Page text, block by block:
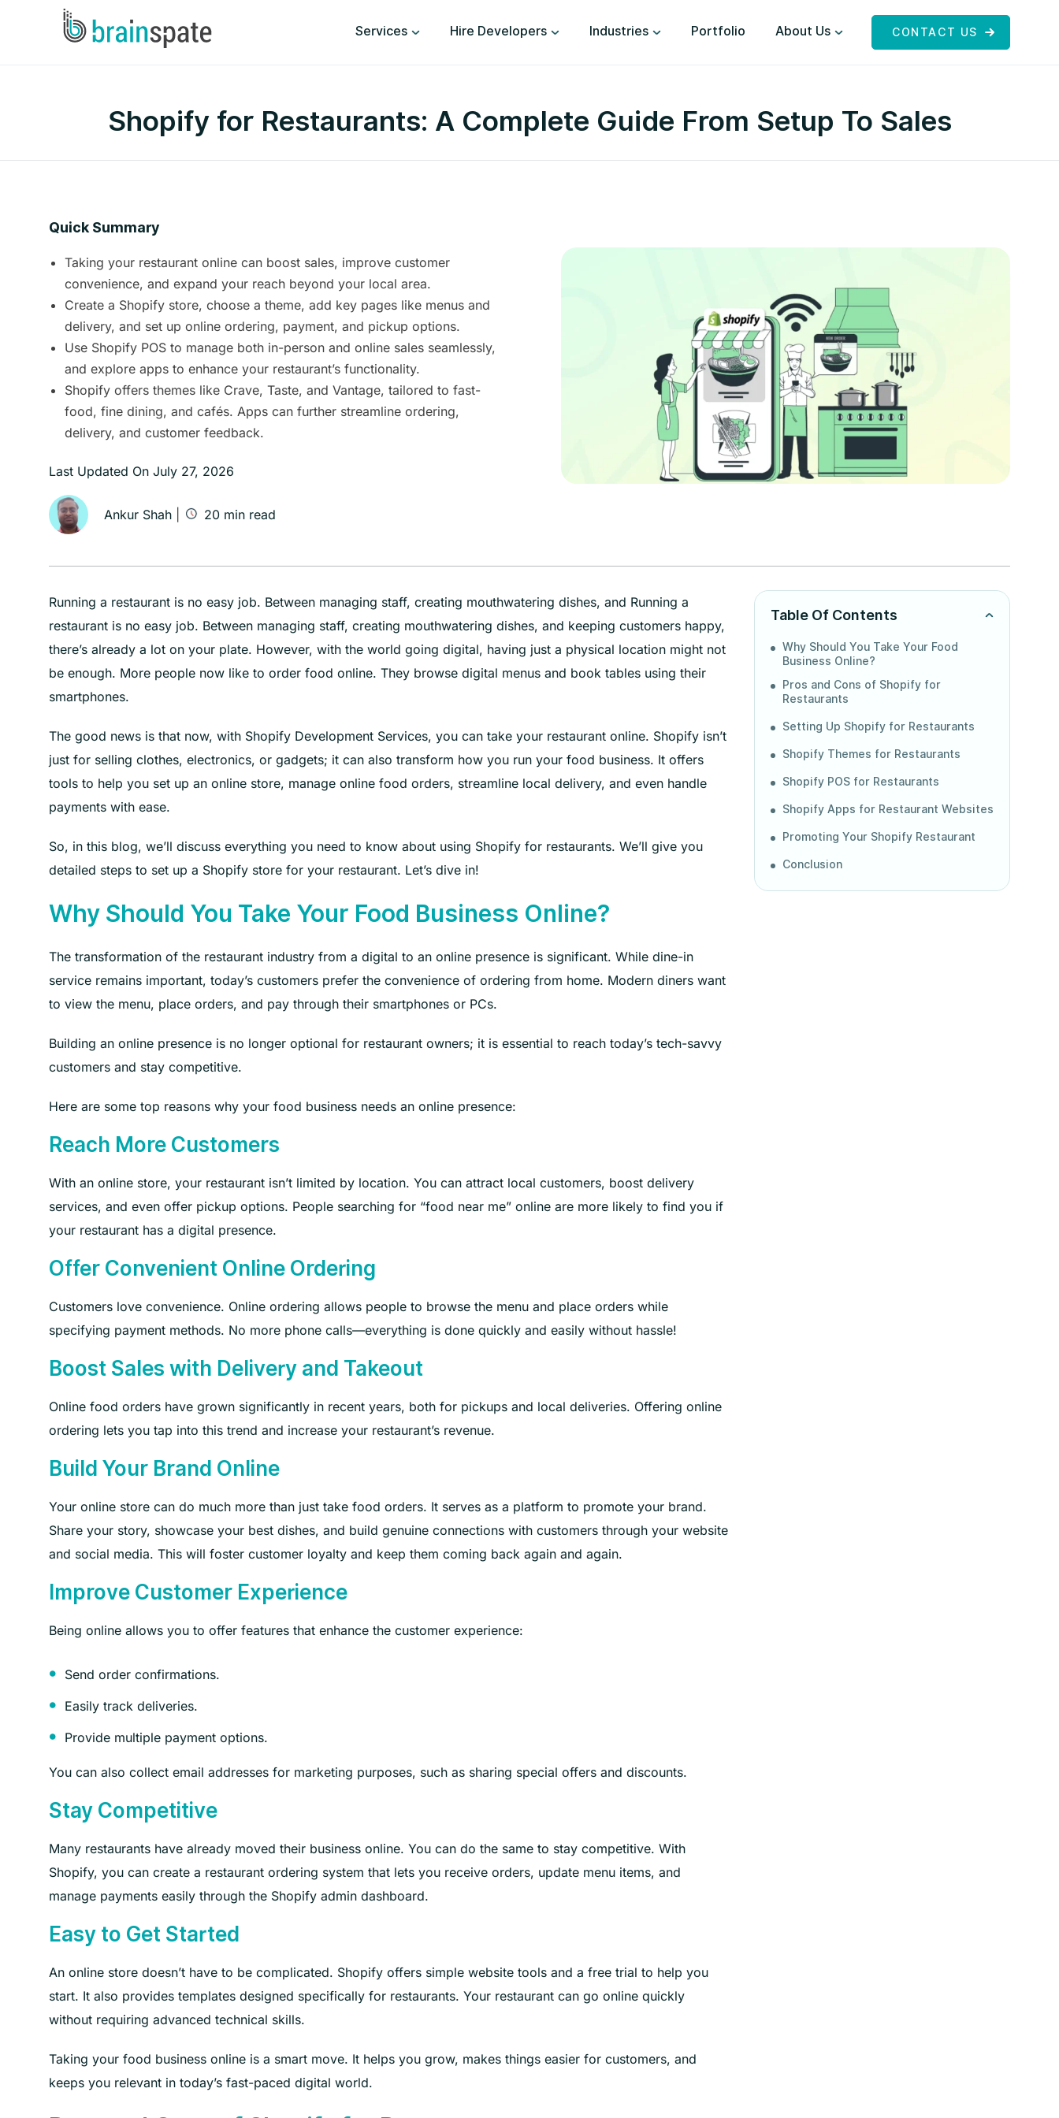
Services Hire Developers Industries Portfolio About Us CONTACT US
Shopify for Restaurants: A Complete Guide From Setup To Sales
Quick Summary
Taking your restaurant online can boost sales, improve customer
convenience, and expand your reach beyond your local area.
Create a Shopify store, choose a theme, add key pages like menus and
delivery, and set up online ordering, payment, and pickup options.
Use Shopify POS to manage both in-person and online sales seamlessly,
and explore apps to enhance your restaurant’s functionality.
Shopify offers themes like Crave, Taste, and Vantage, tailored to fast-
food, fine dining, and cafés. Apps can further streamline ordering,
delivery, and customer feedback.
Last Updated On July 27, 2026
Ankur Shah 20 min read
Running a restaurant is no easy job. Between managing staff, creating mouthwatering dishes, and Running a
restaurant is no easy job. Between managing staff, creating mouthwatering dishes, and keeping customers happy,
there’s already a lot on your plate. However, with the world going digital, having just a physical location might not
be enough. More people now like to order food online. They browse digital menus and book tables using their
smartphones.
The good news is that now, with Shopify Development Services, you can take your restaurant online. Shopify isn’t
just for selling clothes, electronics, or gadgets; it can also transform how you run your food business. It offers
tools to help you set up an online store, manage online food orders, streamline local delivery, and even handle
payments with ease.
So, in this blog, we’ll discuss everything you need to know about using Shopify for restaurants. We’ll give you
detailed steps to set up a Shopify store for your restaurant. Let’s dive in!
Why Should You Take Your Food Business Online?
The transformation of the restaurant industry from a digital to an online presence is significant. While dine-in
service remains important, today’s customers prefer the convenience of ordering from home. Modern diners want
to view the menu, place orders, and pay through their smartphones or PCs.
Building an online presence is no longer optional for restaurant owners; it is essential to reach today’s tech-savvy
customers and stay competitive.
Here are some top reasons why your food business needs an online presence:
Reach More Customers
With an online store, your restaurant isn’t limited by location. You can attract local customers, boost delivery
services, and even offer pickup options. People searching for “food near me” online are more likely to find you if
your restaurant has a digital presence.
Offer Convenient Online Ordering
Customers love convenience. Online ordering allows people to browse the menu and place orders while
specifying payment methods. No more phone calls—everything is done quickly and easily without hassle!
Boost Sales with Delivery and Takeout
Online food orders have grown significantly in recent years, both for pickups and local deliveries. Offering online
ordering lets you tap into this trend and increase your restaurant’s revenue.
Build Your Brand Online
Your online store can do much more than just take food orders. It serves as a platform to promote your brand.
Share your story, showcase your best dishes, and build genuine connections with customers through your website
and social media. This will foster customer loyalty and keep them coming back again and again.
Improve Customer Experience
Being online allows you to offer features that enhance the customer experience:
Send order confirmations.
Easily track deliveries.
Provide multiple payment options.
You can also collect email addresses for marketing purposes, such as sharing special offers and discounts.
Stay Competitive
Many restaurants have already moved their business online. You can do the same to stay competitive. With
Shopify, you can create a restaurant ordering system that lets you receive orders, update menu items, and
manage payments easily through the Shopify admin dashboard.
Easy to Get Started
An online store doesn’t have to be complicated. Shopify offers simple website tools and a free trial to help you
start. It also provides templates designed specifically for restaurants. Your restaurant can go online quickly
without requiring advanced technical skills.
Taking your food business online is a smart move. It helps you grow, makes things easier for customers, and
keeps you relevant in today’s fast-paced digital world.
Table Of Contents
Why Should You Take Your Food
Business Online?
Pros and Cons of Shopify for
Restaurants
Setting Up Shopify for Restaurants
Shopify Themes for Restaurants
Shopify POS for Restaurants
Shopify Apps for Restaurant Websites
Promoting Your Shopify Restaurant
Conclusion